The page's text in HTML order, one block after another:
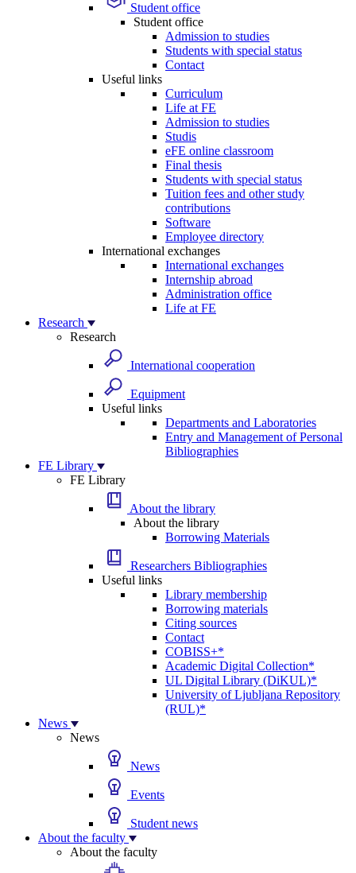
Student office
Student office
Admission to studies
Students with special status
Contact
Useful links
Curriculum
Life at FE
Admission to studies
Studis
eFE online classroom
Final thesis
Students with special status
Tuition fees and other study
contributions
Software
Employee directory
International exchanges
International exchanges
Internship abroad
Administration office
Life at FE
Research
Research
International cooperation
Equipment
Useful links
Departments and Laboratories
Entry and Management of Personal
Bibliographies
FE Library
FE Library
About the library
About the library
Borrowing Materials
Researchers Bibliographies
Useful links
Library membership
Borrowing materials
Citing sources
Contact
COBISS+*
Academic Digital Collection*
UL Digital Library (DiKUL)*
University of Ljubljana Repository
(RUL)*
News
News
News
Events
Student news
About the faculty
About the faculty